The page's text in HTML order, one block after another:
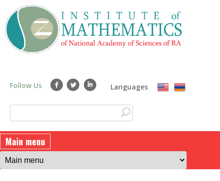
to
main
Follow Us Languages
S
e
a
e
a
r
c
h
Main menu